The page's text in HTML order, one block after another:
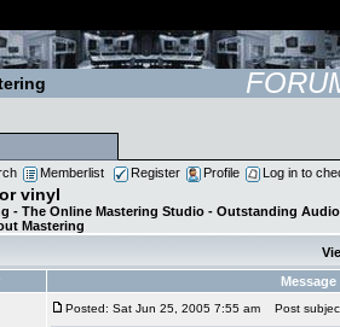
Memberlist Register Profile Log in to
vinyl
- The Online Mastering Studio - Outstanding
Mastering
Message
Posted: Sat Jun 25, 2005 7:55 am Post